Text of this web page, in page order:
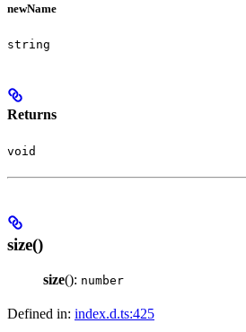
newName
string
Returns
void
size()
size(): number
Defined in: index.d.ts:425